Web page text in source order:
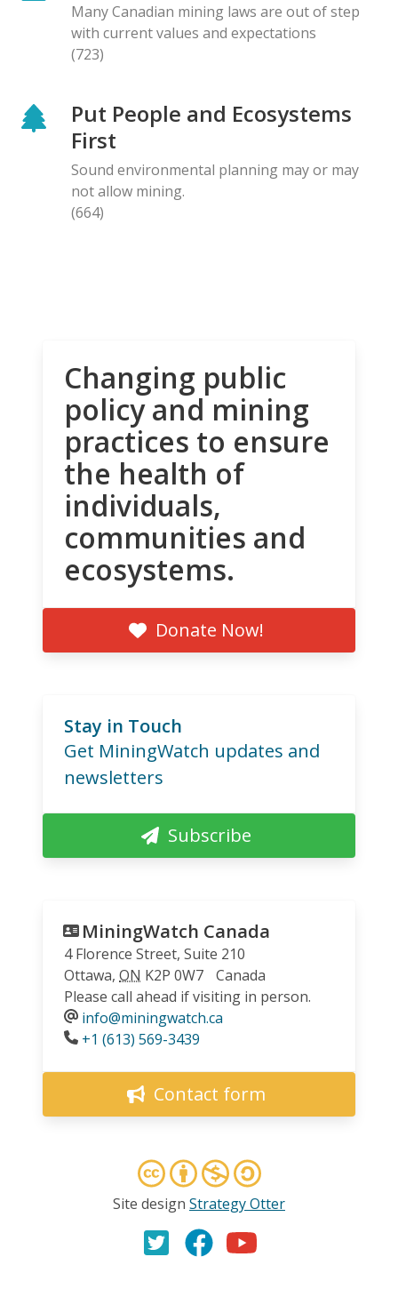
Many Canadian mining laws are out of step
with current values and expectations
(723)
Put People and Ecosystems
First
Sound environmental planning may or may
not allow mining.
(664)
Changing public
policy and mining
practices to ensure
the health of
individuals,
communities and
ecosystems.
Donate Now!
Stay in Touch
Get MiningWatch updates and
newsletters
Subscribe
MiningWatch Canada
4 Florence Street, Suite 210
Ottawa, ON K2P 0W7
Canada
Please call ahead if visiting in person.
info@miningwatch.ca
Phone
+1 (613) 569-3439
Contact form
Site design Strategy Otter